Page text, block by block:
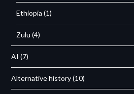
Ethiopia (1)
Zulu (4)
AI (7)
Alternative history(10)